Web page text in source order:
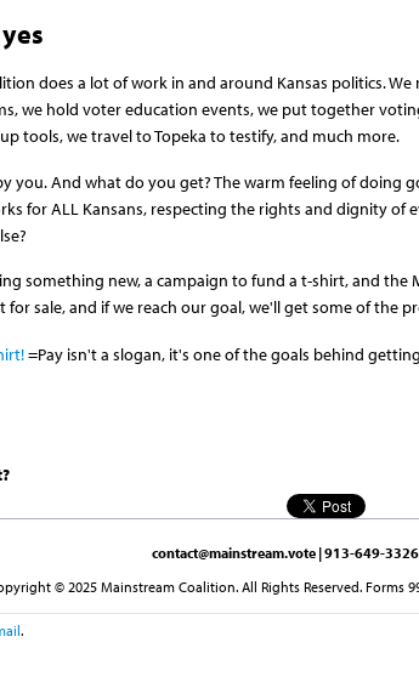
does a lot of work in and around Kansas politics.
we hold voter education events, we put together
tools, we travel to Topeka to testify, and much more.
you. And what do you get? The warm feeling of doing
for ALL Kansans, respecting the rights and dignity of
something new, a campaign to fund a t-shirt, and the
for sale, and if we reach our goal, we'll get some of the
=Pay isn't a slogan, it's one of the goals behind
contact@mainstream.vote | 913-649-3326
© 2025 Mainstream Coalition. All Rights Reserved. Forms
.